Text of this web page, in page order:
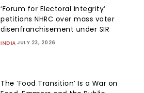
‘Forum for Electoral Integrity’
petitions NHRC over mass voter
disenfranchisement under SIR
INDIA JULY 23, 2026
The ‘Food Transition’ Is a War on